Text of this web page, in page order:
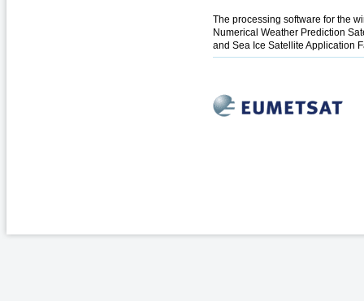
The processing software for the
Numerical Weather Prediction
and Sea Ice Satellite Application